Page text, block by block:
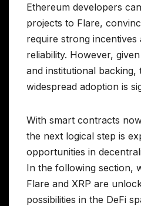
Ethereum developers
projects to Flare,
require strong
reliability. However,
and institutional
widespread adoption is
With smart contracts
the next logical step is
opportunities in
In the following section,
Flare and XRP are
possibilities in the DeFi